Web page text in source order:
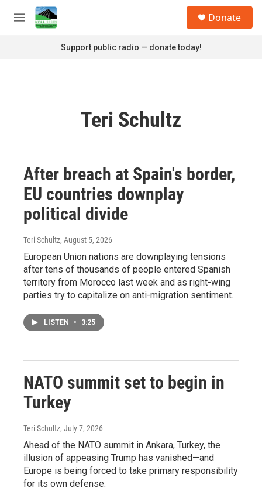
Skip to main content
M
Donate
Support public radio — donate today!
Teri Schultz
After breach at Spain's border,
EU countries downplay
political divide
Teri Schultz, August 5, 2026
European Union nations are downplaying tensions
after tens of thousands of people entered Spanish
territory from Morocco last week and as right-wing
parties try to capitalize on anti-migration sentiment.
LISTEN • 3:25
NATO summit set to begin in
Turkey
Teri Schultz, July 7, 2026
Ahead of the NATO summit in Ankara, Turkey, the
illusion of appeasing Trump has vanished—and
Europe is being forced to take primary responsibility
for its own defense.